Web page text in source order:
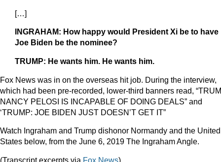
[…]
INGRAHAM: How happy would President Xi be to have
Joe Biden be the nominee?
TRUMP: He wants him. He wants him.
Fox News was in on the overseas hit job. During the interview,
which had been pre-recorded, lower-third banners read,
NANCY PELOSI IS INCAPABLE OF DOING DEALS” and
‘TRUMP: JOE BIDEN JUST DOESN’T GET IT”
Watch Ingraham and Trump dishonor Normandy and the United
States below, from the June 6, 2019 The Ingraham Angle.
(Transcript excerpts via Fox News)